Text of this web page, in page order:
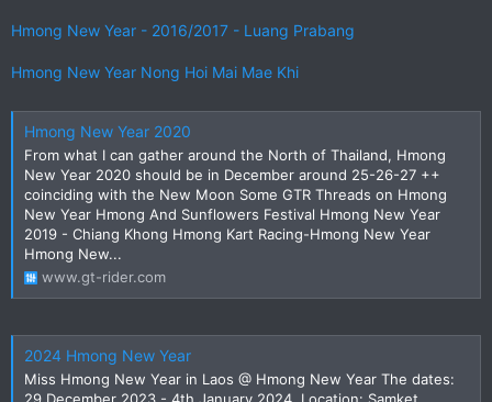
Hmong New Year - 2016/2017 - Luang Prabang
Hmong New Year Nong Hoi Mai Mae Khi
Hmong New Year 2020
From what I can gather around the North of Thailand, Hmong
New Year 2020 should be in December around 25-26-27 ++
coinciding with the New Moon Some GTR Threads on Hmong
New Year Hmong And Sunflowers Festival Hmong New Year
2019 - Chiang Khong Hmong Kart Racing-Hmong New Year
Hmong New...
www.gt-rider.com
2024 Hmong New Year
Miss Hmong New Year in Laos @ Hmong New Year The dates: